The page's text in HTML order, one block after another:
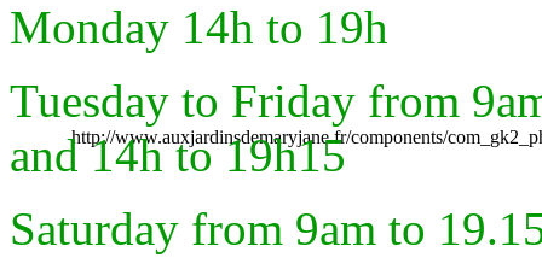
http://www.auxjardinsdemaryjane.fr/components/
Monday 14h to 19h
Tuesday to Friday from
and 14h to 19h15
Saturday from 9am to